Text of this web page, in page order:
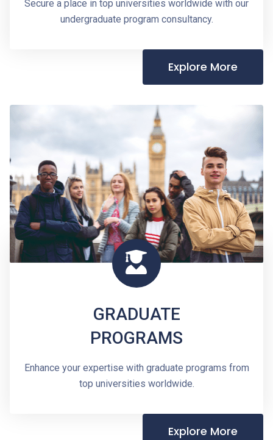
Secure a place in top universities worldwide with our
undergraduate program consultancy.
Explore More
GRADUATE
PROGRAMS
Enhance your expertise with graduate programs from
top universities worldwide.
Explore More